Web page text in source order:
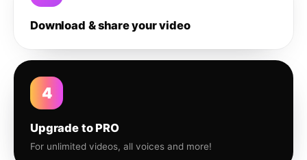
Download & share your video
4
Upgrade to PRO
For unlimited videos, all voices and more!